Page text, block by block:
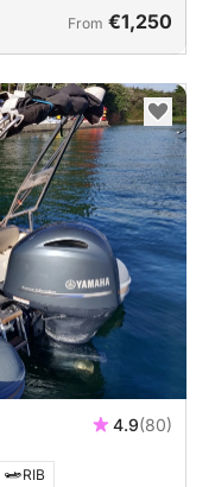
From €1,250
4.9(80)
RIB